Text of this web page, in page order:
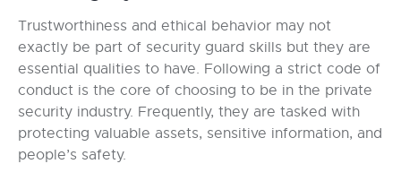
Trustworthiness and ethical behavior may not
exactly be part of security guard skills but they are
essential qualities to have. Following a strict code of
conduct is the core of choosing to be in the private
security industry. Frequently, they are tasked with
protecting valuable assets, sensitive information, and
people’s safety.